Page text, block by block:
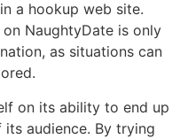
a hookup web site.
NaughtyDate is only
as situations can
on its ability to end up
audience. By trying